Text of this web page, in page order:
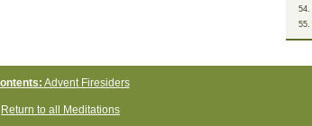
Advent Firesiders
Return to all Meditations